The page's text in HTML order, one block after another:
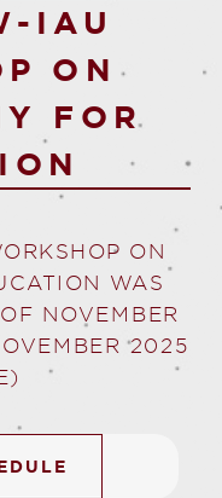
IAU
ON
FOR
ON
WAS
NOVEMBER
2025